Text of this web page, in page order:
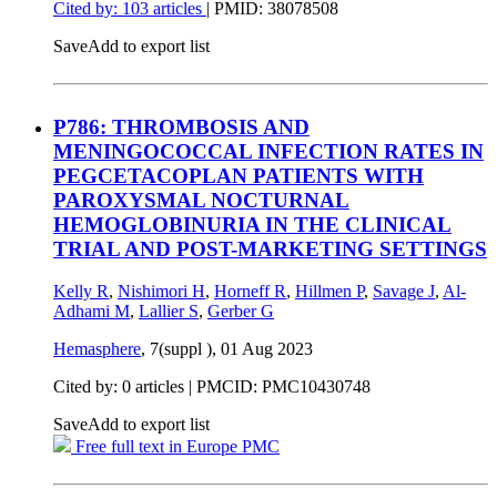
Cited by: 103 articles | PMID: 38078508
SaveAdd to export list
P786: THROMBOSIS AND
MENINGOCOCCAL INFECTION RATES IN
PEGCETACOPLAN PATIENTS WITH
PAROXYSMAL NOCTURNAL
HEMOGLOBINURIA IN THE CLINICAL
TRIAL AND POST-MARKETING SETTINGS
Kelly R, Nishimori H, Horneff R, Hillmen P, Savage J, Al-
Adhami M, Lallier S, Gerber G
Hemasphere, 7(suppl ), 01 Aug 2023
Cited by: 0 articles | PMCID: PMC10430748
SaveAdd to export list
Free full text in Europe PMC